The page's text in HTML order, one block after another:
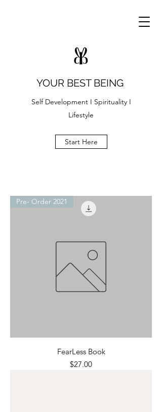
YOUR BEST BEING
Self Development I Spirituality I
Lifestyle
Start Here
Pre- Order 2021
FearLess Book
Price
$27.00